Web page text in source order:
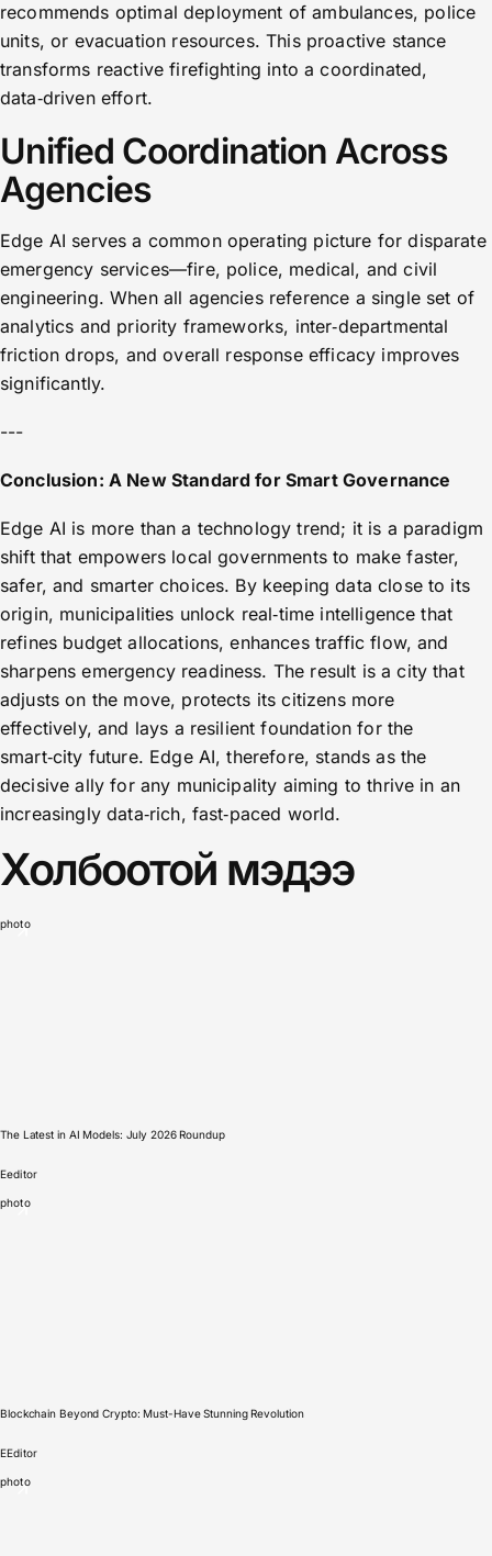
recommends optimal deployment of ambulances, police
units, or evacuation resources. This proactive stance
transforms reactive firefighting into a coordinated,
data‑driven effort.
Unified Coordination Across
Agencies
Edge AI serves a common operating picture for disparate
emergency services—fire, police, medical, and civil
engineering. When all agencies reference a single set of
analytics and priority frameworks, inter‑departmental
friction drops, and overall response efficacy improves
significantly.
---
Conclusion: A New Standard for Smart Governance
Edge AI is more than a technology trend; it is a paradigm
shift that empowers local governments to make faster,
safer, and smarter choices. By keeping data close to its
origin, municipalities unlock real‑time intelligence that
refines budget allocations, enhances traffic flow, and
sharpens emergency readiness. The result is a city that
adjusts on the move, protects its citizens more
effectively, and lays a resilient foundation for the
smart‑city future. Edge AI, therefore, stands as the
decisive ally for any municipality aiming to thrive in an
increasingly data‑rich, fast‑paced world.
Холбоотой мэдээ
photo
The Latest in AI Models: July 2026 Roundup
Eeditor
photo
Blockchain Beyond Crypto: Must-Have Stunning Revolution
EEditor
photo